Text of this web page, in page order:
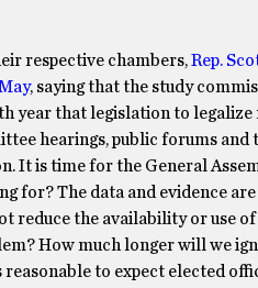
respective chambers,Rep.
, saying that the study
year that legislation to
hearings, public forums
It is time for the General
for? The data and evidence
reduce the availability or use
How much longer will we
reasonable to expect elected